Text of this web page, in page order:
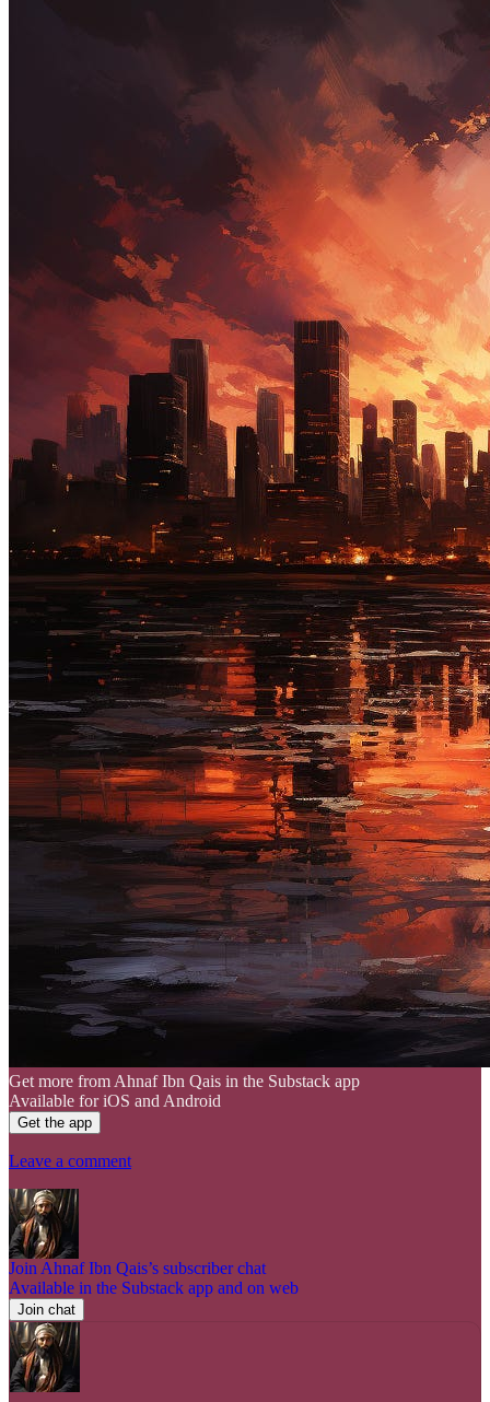
Get more from Ahnaf Ibn Qais in the Substack app
Available for iOS and Android
Get the app
Leave a comment
Join Ahnaf Ibn Qais’s subscriber chat
Available in the Substack app and on web
Join chat